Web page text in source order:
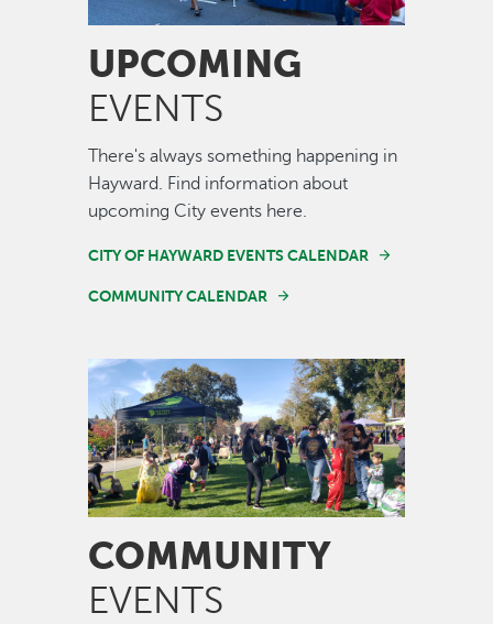
UPCOMING
EVENTS
There's always something happening in
Hayward. Find information about
upcoming City events here.
CITY OF HAYWARD EVENTS CALENDAR
COMMUNITY CALENDAR
Image
COMMUNITY
EVENTS